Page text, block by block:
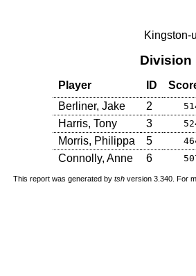
Kingston-
Division
Player ID
Berliner, Jake
2
Harris, Tony 3
Morris, Philippa 5
Connolly, Anne 6
This report was generated by tsh version 3.340. For